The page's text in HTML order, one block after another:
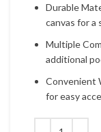
Durable
canvas for
Multiple
additional
Convenient
for easy